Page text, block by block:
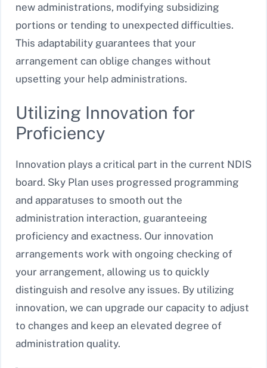
new administrations, modifying subsidizing
portions or tending to unexpected difficulties.
This adaptability guarantees that your
arrangement can oblige changes without
upsetting your help administrations.
Utilizing Innovation for
Proficiency
Innovation plays a critical part in the current NDIS
board. Sky Plan uses progressed programming
and apparatuses to smooth out the
administration interaction, guaranteeing
proficiency and exactness. Our innovation
arrangements work with ongoing checking of
your arrangement, allowing us to quickly
distinguish and resolve any issues. By utilizing
innovation, we can upgrade our capacity to adjust
to changes and keep an elevated degree of
administration quality.